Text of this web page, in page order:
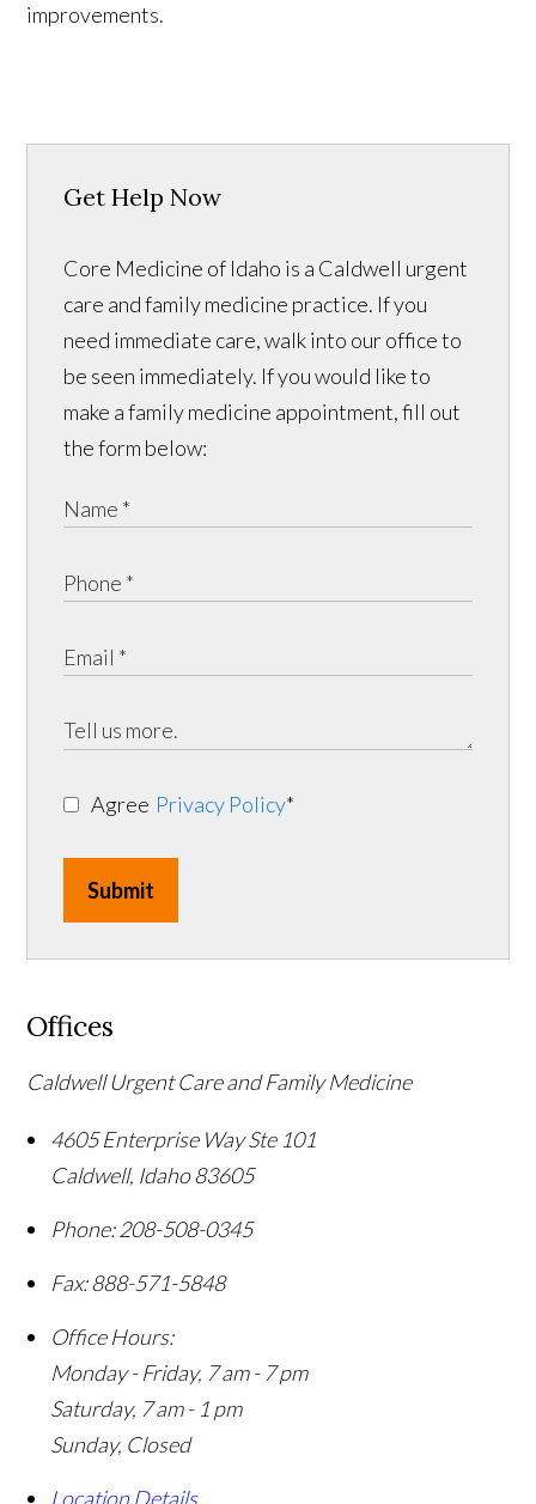
improvements.
Get Help Now
Core Medicine of Idaho is a Caldwell urgent
care and family medicine practice. If you
need immediate care, walk into our office to
be seen immediately. If you would like to
make a family medicine appointment, fill out
the form below:
Agree Privacy Policy*
Submit
Offices
Caldwell Urgent Care and Family Medicine
4605 Enterprise Way Ste 101
Caldwell, Idaho83605
Phone: 208-508-0345
Fax:888-571-5848
Office Hours:
Monday - Friday, 7 am - 7 pm
Saturday, 7 am - 1 pm
Sunday, Closed
Location Details